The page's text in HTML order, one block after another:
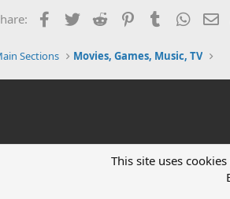
Facebook
Twitter Reddit PinterestTumblr
Sections Movies, Games, Music, TV
This site uses